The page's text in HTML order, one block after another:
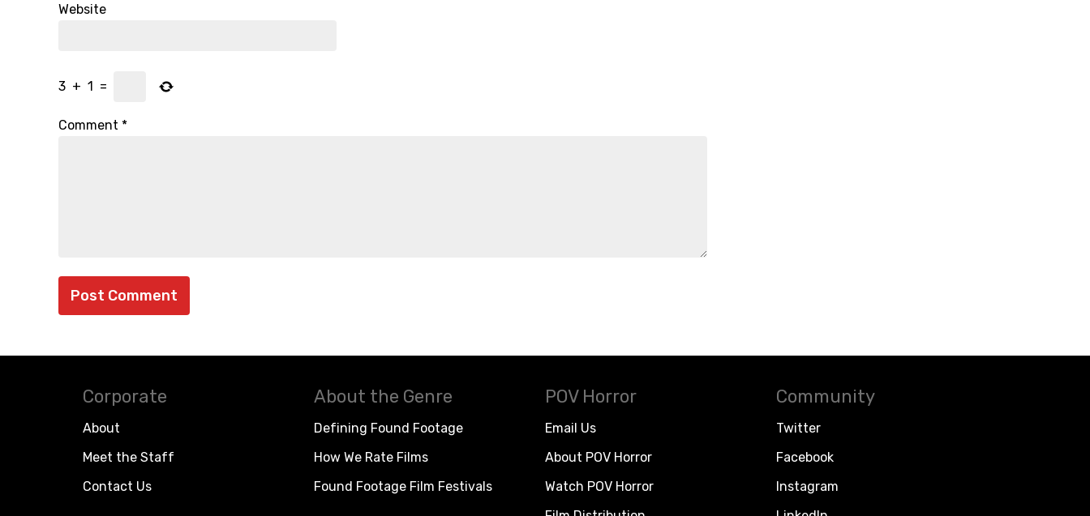
Website
3 + 1 =
Comment *
Corporate
About
Meet the Staff
Contact Us
About the Genre
Defining Found Footage
How We Rate Films
Found Footage Film Festivals
POV Horror
Email Us
About POV Horror
Watch POV Horror
Community
Twitter
Facebook
Instagram